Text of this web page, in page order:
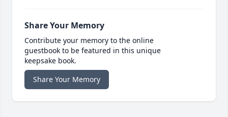
Share Your Memory
Contribute your memory to the online
guestbook to be featured in this unique
keepsake book.
Share Your Memory